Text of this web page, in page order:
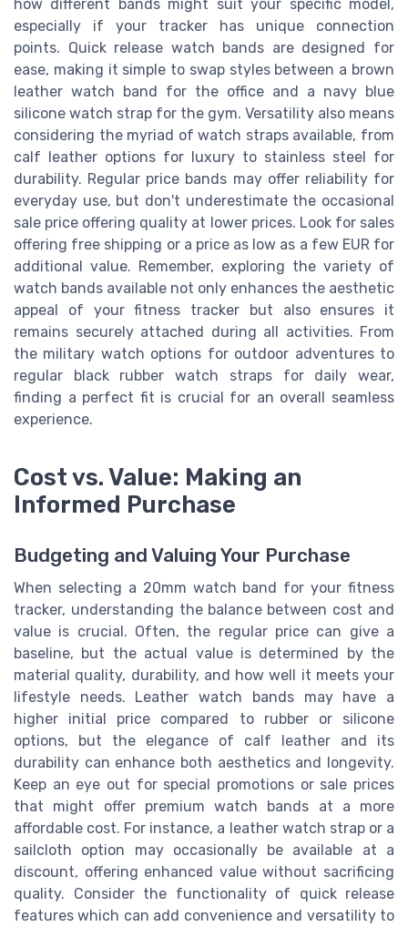
how different bands might suit your specific model,
especially if your tracker has unique connection
points. Quick release watch bands are designed for
ease, making it simple to swap styles between a brown
leather watch band for the office and a navy blue
silicone watch strap for the gym. Versatility also means
considering the myriad of watch straps available, from
calf leather options for luxury to stainless steel for
durability. Regular price bands may offer reliability for
everyday use, but don't underestimate the occasional
sale price offering quality at lower prices. Look for sales
offering free shipping or a price as low as a few EUR for
additional value. Remember, exploring the variety of
watch bands available not only enhances the aesthetic
appeal of your fitness tracker but also ensures it
remains securely attached during all activities. From
the military watch options for outdoor adventures to
regular black rubber watch straps for daily wear,
finding a perfect fit is crucial for an overall seamless
experience.
Cost vs. Value: Making an
Informed Purchase
Budgeting and Valuing Your Purchase
When selecting a 20mm watch band for your fitness
tracker, understanding the balance between cost and
value is crucial. Often, the regular price can give a
baseline, but the actual value is determined by the
material quality, durability, and how well it meets your
lifestyle needs. Leather watch bands may have a
higher initial price compared to rubber or silicone
options, but the elegance of calf leather and its
durability can enhance both aesthetics and longevity.
Keep an eye out for special promotions or sale prices
that might offer premium watch bands at a more
affordable cost. For instance, a leather watch strap or a
sailcloth option may occasionally be available at a
discount, offering enhanced value without sacrificing
quality. Consider the functionality of quick release
features which can add convenience and versatility to